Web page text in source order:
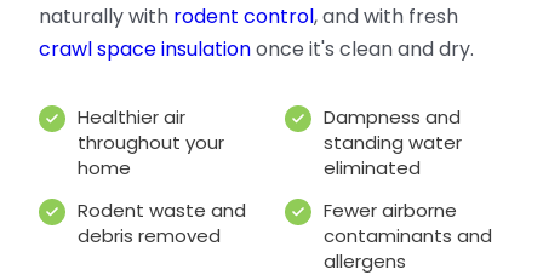
naturally with rodent control, and with fresh
crawl space insulationonce it's clean and dry.
Healthier air
throughout your
home
Dampness and
standing water
eliminated
Rodent waste and
debris removed
Fewer airborne
contaminants and
allergens